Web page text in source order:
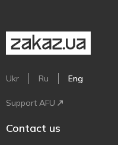
Ukr Ru Eng
Support AFU
Contact us